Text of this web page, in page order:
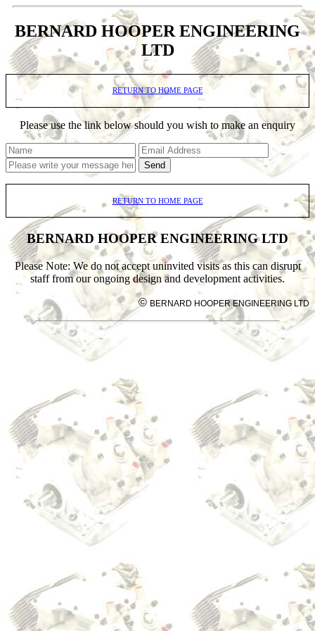
BERNARD HOOPER ENGINEERING
LTD
RETURN TO HOME PAGE
Please use the link below should you wish to make an enquiry
Send
RETURN TO HOME PAGE
BERNARD HOOPER ENGINEERING LTD
Please Note: We do not accept uninvited visits as this can disrupt
staff from our ongoing design and development activities.
© BERNARD HOOPER ENGINEERING LTD